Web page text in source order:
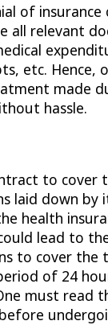
of insurance
all relevant
etc. Hence,
made
hassle.
to cover
laid down by
health
lead to
to cover
of 24
must read